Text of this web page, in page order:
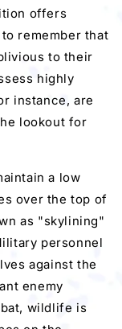
offers
remember that
to their
highly
instance, are
lookout for
a low
over the top of
as "skylining"
personnel
against the
enemy
wildlife is